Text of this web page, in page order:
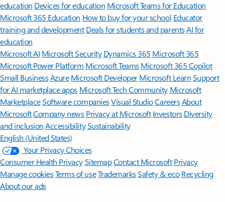
education Devices for education Microsoft Teams for Education
Microsoft 365 Education How to buy for your school Educator
training and development Deals for students and parentsAI for
education
Microsoft AI Microsoft Security Dynamics 365 Microsoft 365
Microsoft Power Platform Microsoft TeamsMicrosoft 365 Copilot
Small BusinessAzure Microsoft DeveloperMicrosoft LearnSupport
for AI marketplace apps Microsoft Tech Community Microsoft
MarketplaceSoftware companiesVisual StudioCareersAbout
MicrosoftCompany news Privacy at Microsoft Investors Diversity
and inclusion AccessibilitySustainability
English (United States)
Your Privacy Choices
Consumer Health PrivacySitemapContact Microsoft Privacy
Manage cookiesTerms of useTrademarksSafety & eco Recycling
About our ads